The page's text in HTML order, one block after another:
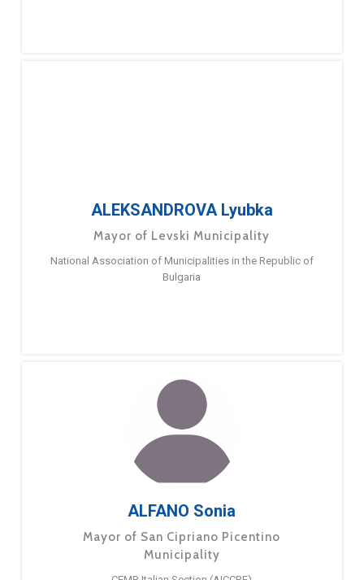
ALEKSANDROVA Lyubka
Mayor of Levski Municipality
National Association of Municipalities in the Republic of
Bulgaria
ALFANO Sonia
Mayor of San Cipriano Picentino
Municipality